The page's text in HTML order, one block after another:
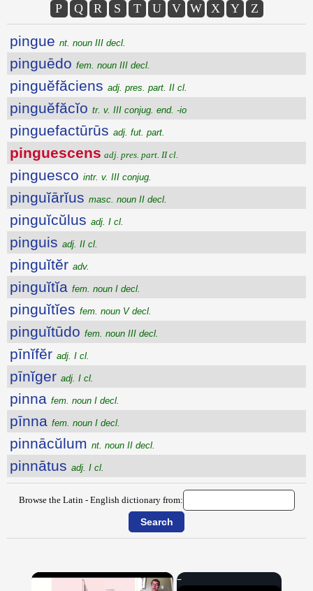
P
Q R S T U V W X Y Z
pingue nt. noun III decl.
pinguēdo fem. noun III decl.
pinguĕfăciens adj. pres. part. II cl.
pinguĕfăcĭo tr. v. III conjug. end. -io
pinguefactūrūs adj. fut. part.
pinguescens adj. pres. part. II cl.
pinguesco intr. v. III conjug.
pinguĭārĭus masc. noun II decl.
pinguĭcŭlus adj. I cl.
pinguis adj. II cl.
pinguĭtĕr adv.
pinguĭtĭa fem. noun I decl.
pinguĭtĭes fem. noun V decl.
pinguĭtūdo fem. noun III decl.
pīnĭfĕr adj. I cl.
pīnĭger adj. I cl.
pinna fem. noun I decl.
pīnna fem. noun I decl.
pinnācŭlum nt. noun II decl.
pinnātus adj. I cl.
Browse the Latin - English dictionary from:
×